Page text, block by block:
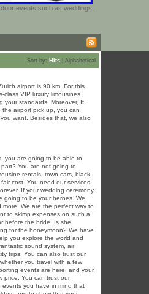
events such as weddings,
Sort by: Hits Alphabetical
airport is 90 km. For this
VIP luxury limousines.
your standards. Moreover, If
the airport pick up, you can
want. Besides that, we also
you are going to be able to
You are not going to
rentals, town cars, black
cost. You need our services
If your wedding ceremony
going to be your heroes. We
We are the perfect way to
to skimp expenses on such a
before the bride. Is she
for the honeymoon? We have
you explore the world and
sound system, air
trips. You can also trust our
you travel with a few
events are here, and your
price. You can trust our
events you have in mind that